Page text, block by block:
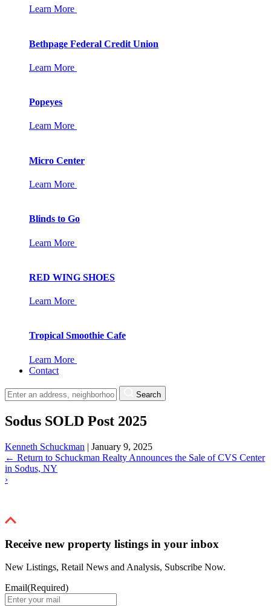
Learn More
Bethpage Federal Credit Union
Learn More
Popeyes
Learn More
Micro Center
Learn More
Blinds to Go
Learn More
RED WING SHOES
Learn More
Tropical Smoothie Cafe
Learn More
Contact
Search
Sodus SOLD Post 2025
Kenneth Schuckman | January 9, 2025
← Return to Schuckman Realty Announces the Sale of CVS Center
in Sodus, NY
›
Receive new property listings in your inbox
New Listings, Retail News and Analysis, Subscribe Now.
Email(Required)